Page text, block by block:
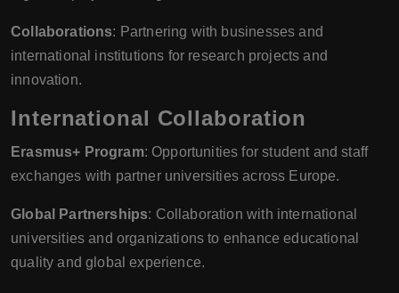
Collaborations: Partnering with businesses and
international institutions for research projects and
innovation.
International Collaboration
Erasmus+ Program: Opportunities for student and staff
exchanges with partner universities across Europe.
Global Partnerships: Collaboration with international
universities and organizations to enhance educational
quality and global experience.